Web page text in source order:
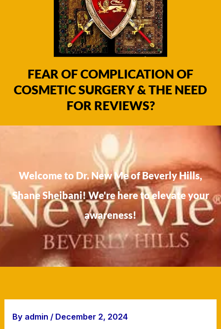
FEAR OF COMPLICATION OF
COSMETIC SURGERY & THE NEED
FOR REVIEWS?
Welcome to Dr. New Me of Beverly Hills,
Shane Sheibani! We're here to elevate your
awareness!
By admin / December 2, 2024